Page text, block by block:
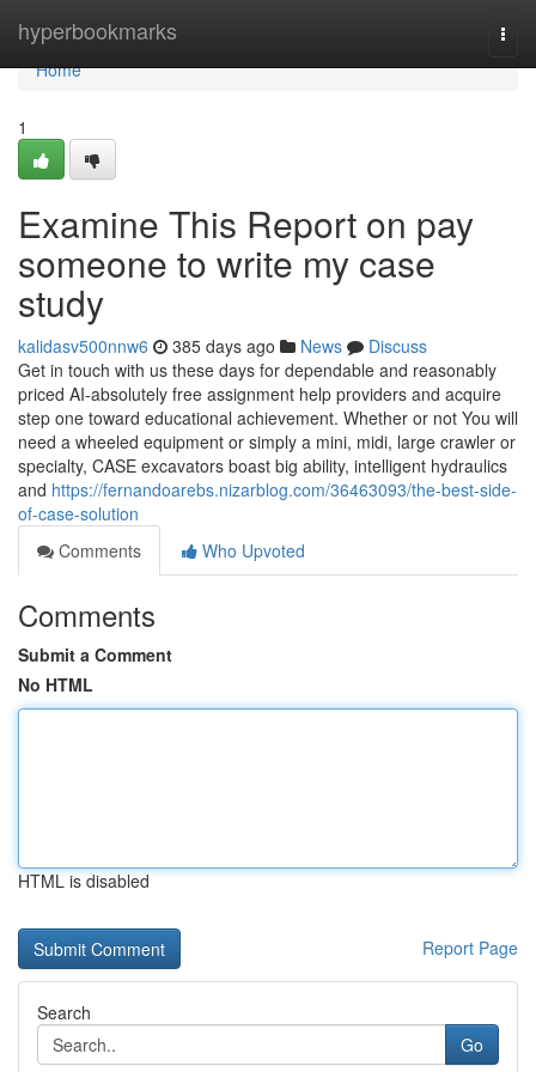
hyperbookmarks
Home
Home
1
Examine This Report on pay
someone to write my case
study
kalidasv500nnw6 385 days ago News
Discuss
Get in touch with us these days for dependable and reasonably
priced AI-absolutely free assignment help providers and acquire
step one toward educational achievement. Whether or not You will
need a wheeled equipment or simply a mini, midi, large crawler or
specialty, CASE excavators boast big ability, intelligent hydraulics
and https://fernandoarebs.nizarblog.com/36463093/the-best-side-
of-case-solution
Comments
Who Upvoted
Comments
Submit a Comment
No HTML
HTML is disabled
Report Page
Search
Go